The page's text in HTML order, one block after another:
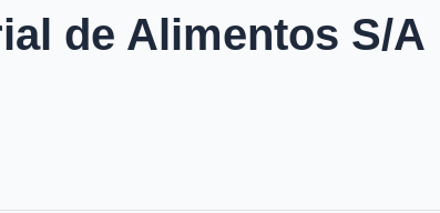
de Alimentos S/A